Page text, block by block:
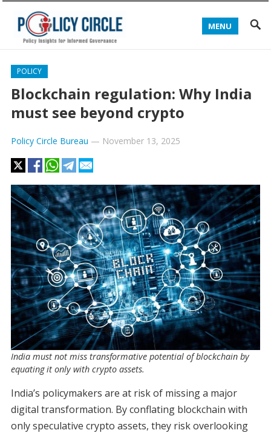
MENU
POLICY
Blockchain regulation: Why India
must see beyond crypto
Policy Circle Bureau — November 13, 2025
India must not miss transformative potential of blockchain by
equating it only with crypto assets.
India’s policymakers are at risk of missing a major
digital transformation. By conflating blockchain with
only speculative crypto assets, they risk overlooking